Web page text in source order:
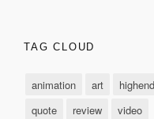
TAG CLOUD
animation art highend
quote
review video